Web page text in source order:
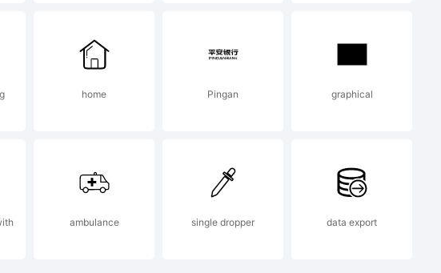
home Pingan graphical
ambulance single dropper data export